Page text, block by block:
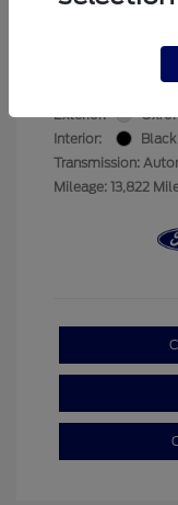
Exterior:
Interior:
Transmission:
Mileage: 13,822